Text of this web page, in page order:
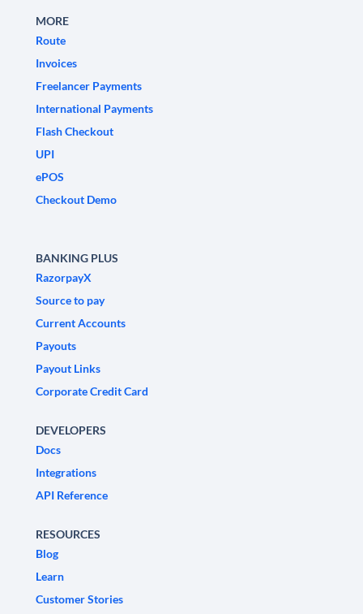
MORE
Route
Invoices
Freelancer Payments
International Payments
Flash Checkout
UPI
ePOS
Checkout Demo
BANKING PLUS
RazorpayX
Source to pay
Current Accounts
Payouts
Payout Links
Corporate Credit Card
DEVELOPERS
Docs
Integrations
API Reference
RESOURCES
Blog
Learn
Customer Stories